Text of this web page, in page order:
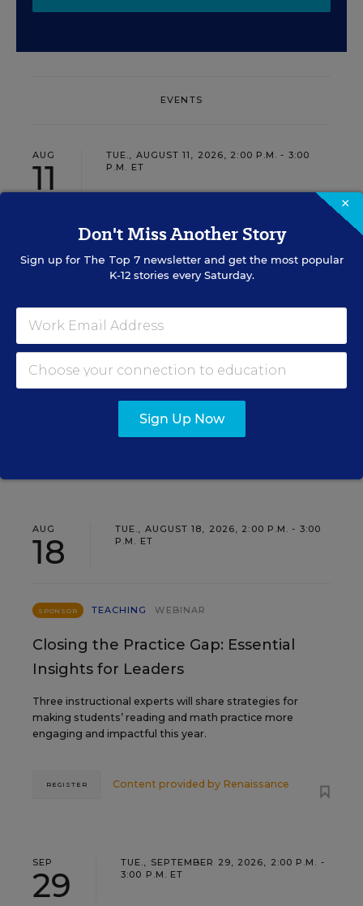
EVENTS
AUG
11
TUE., AUGUST 11, 2026, 2:00 P.M. - 3:00
P.M. ET
PROFESSIONAL DEVELOPMENT
WEBINAR
Grow Leaders, Keep Teachers:
Leadership Development as a
Staffing Strategy
Find out how to turn leadership development into a
staffing strategy and grow your next generation of
Content provided byFrontline
AUG
18
TUE., AUGUST 18, 2026, 2:00 P.M. - 3:00
P.M. ET
SPONSOR TEACHING WEBINAR
Closing the Practice Gap: Essential
Insights for Leaders
Three instructional experts will share strategies for
making students’ reading and math practice more
engaging and impactful this year.
Content provided by Renaissance
REGISTER
SEP
29
TUE., SEPTEMBER 29, 2026, 2:00 P.M. -
3:00 P.M. ET
×
Don't Miss Another Story
Sign up for The Top 7newsletter and get the most popular
K-12 stories every Saturday.
Sign Up Now